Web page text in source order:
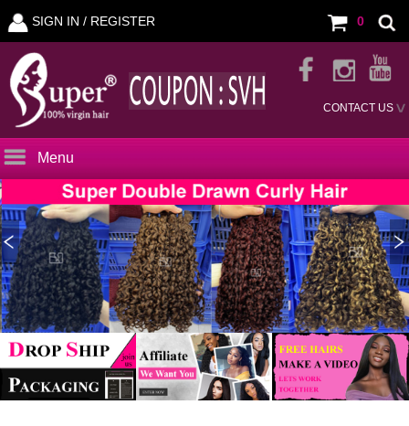
0
SIGN IN / REGISTER
CONTACT US>
Menu